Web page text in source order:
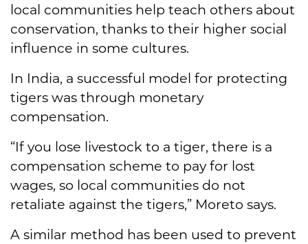
local communities help teach others about
conservation, thanks to their higher social
influence in some cultures.
In India, a successful model for protecting
tigers was through monetary
compensation.
“If you lose livestock to a tiger, there is a
compensation scheme to pay for lost
wages, so local communities do not
retaliate against the tigers,” Moreto says.
A similar method has been used to prevent